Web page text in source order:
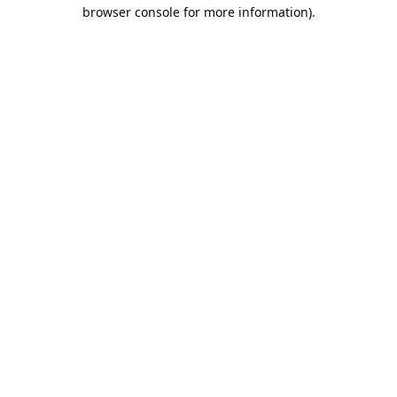
browser console for more information).